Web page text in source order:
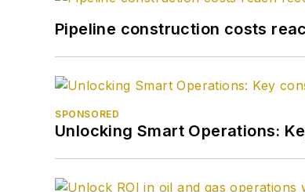
Pipeline construction costs
SPONSORED
Unlocking Smart Operations: